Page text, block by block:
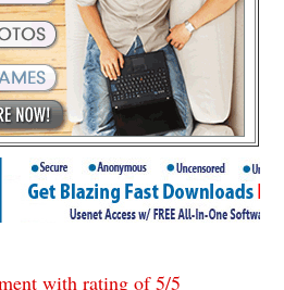
with rating of5/5